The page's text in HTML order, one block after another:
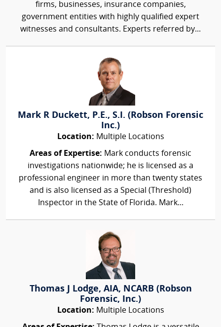
firms, businesses, insurance companies,
government entities with highly qualified expert
witnesses and consultants. Experts referred by...
Mark R Duckett, P.E., S.I. (Robson Forensic
Inc.)
Location: Multiple Locations
Areas of Expertise: Mark conducts forensic
investigations nationwide; he is licensed as a
professional engineer in more than twenty states
and is also licensed as a Special (Threshold)
Inspector in the State of Florida. Mark...
Thomas J Lodge, AIA, NCARB (Robson
Forensic, Inc.)
Location: Multiple Locations